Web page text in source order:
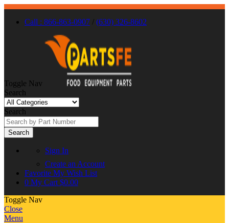
Call : 866-863-0907 / (630) 326-8602
Toggle Nav
Search
Search
Search
Sign In
Create an Account
Favorite My Wish List
0 My Cart $0.00
Toggle Nav
Close
Menu